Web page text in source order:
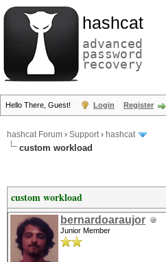
hashcat
advanced
password
recovery
Hello There, Guest! Login Register
hashcat Forum › Support› hashcat
custom workload
custom workload
bernardoaraujor
Junior Member